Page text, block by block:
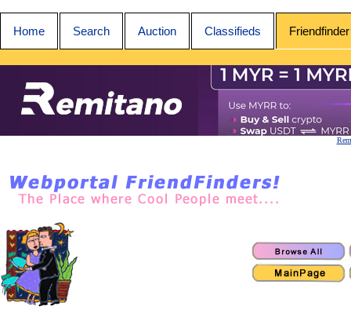
Home Search Auction Classifieds Friendfinder